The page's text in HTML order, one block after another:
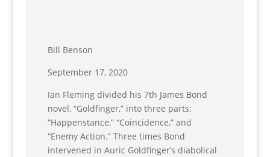
Bill Benson
September 17, 2020
Ian Fleming divided his 7th James Bond
novel, “Goldfinger,” into three parts:
“Happenstance,” “Coincidence,” and
“Enemy Action.” Three times Bond
intervened in Auric Goldfinger’s diabolical